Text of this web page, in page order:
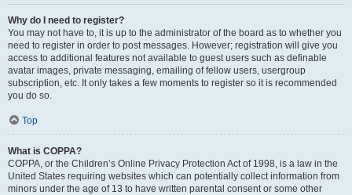
Why do I need to register?
You may not have to, it is up to the administrator of the board as to whether you
need to register in order to post messages. However; registration will give you
access to additional features not available to guest users such as definable
avatar images, private messaging, emailing of fellow users, usergroup
subscription, etc. It only takes a few moments to register so it is recommended
you do so.
Top
What is COPPA?
COPPA, or the Children’s Online Privacy Protection Act of 1998, is a law in the
United States requiring websites which can potentially collect information from
minors under the age of 13 to have written parental consent or some other